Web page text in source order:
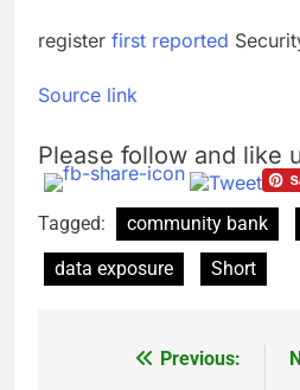
register first reported
Source link
Please follow and like
Tagged: community bank
data exposure
Short
Previous: